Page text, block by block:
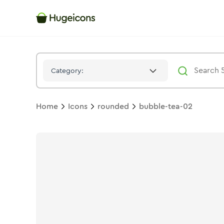
Category:
Home Icons rounded bubble-tea-02